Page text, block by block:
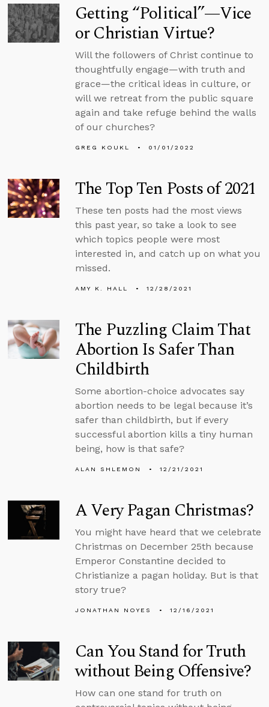
Getting “Political”—Vice
or Christian Virtue?
Will the followers of Christ continue to
thoughtfully engage—with truth and
grace—the critical ideas in culture, or
will we retreat from the public square
again and take refuge behind the walls
of our churches?
GREG KOUKL 01/01/2022
The Top Ten Posts of 2021
These ten posts had the most views
this past year, so take a look to see
which topics people were most
interested in, and catch up on what you
missed.
AMY K. HALL 12/28/2021
The Puzzling Claim That
Abortion Is Safer Than
Childbirth
Some abortion-choice advocates say
abortion needs to be legal because it’s
safer than childbirth, but if every
successful abortion kills a tiny human
being, how is that safe?
ALAN SHLEMON 12/21/2021
A Very Pagan Christmas?
You might have heard that we celebrate
Christmas on December 25th because
Emperor Constantine decided to
Christianize a pagan holiday. But is that
story true?
JONATHAN NOYES 12/16/2021
Can You Stand for Truth
without Being Offensive?
How can one stand for truth on